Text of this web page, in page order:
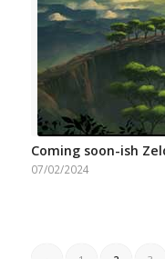
Coming soon-ish
07/02/2024